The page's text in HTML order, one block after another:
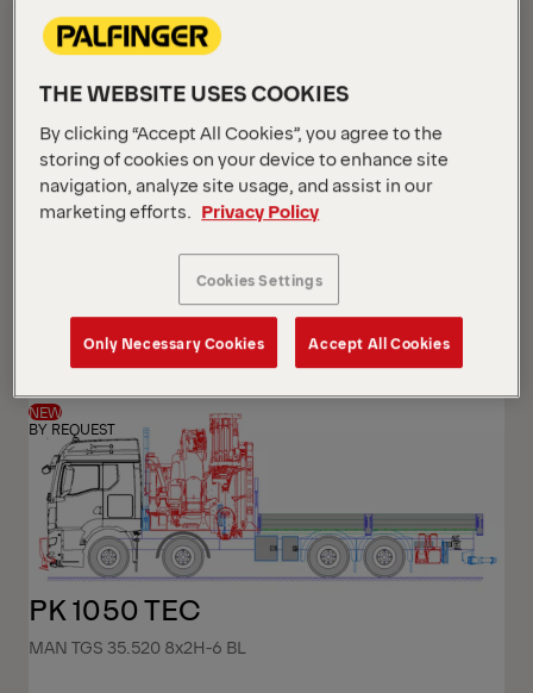
PK 24.001 SLD5
Scania G 420 B6x2*4 NB
NEW
BY REQUEST
PK 1050 TEC
MAN TGS 35.520 8x2H-6 BL
THE WEBSITE USES COOKIES
By clicking “Accept All Cookies”, you agree to the
storing of cookies on your device to enhance site
navigation, analyze site usage, and assist in our
marketing efforts.
Privacy Policy
Cookies Settings
Only Necessary Cookies Accept All Cookies